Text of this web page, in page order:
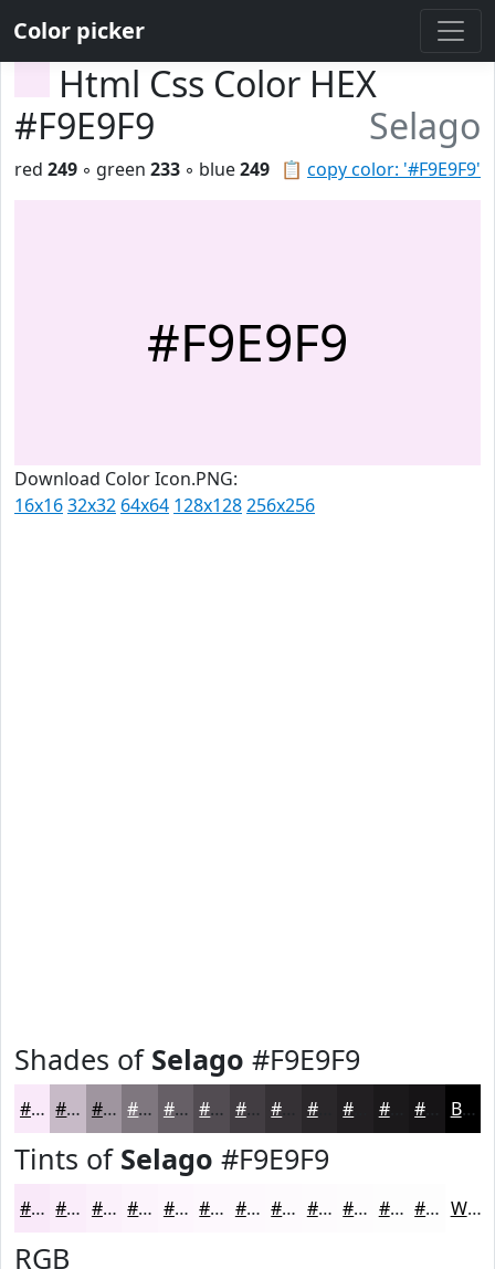
Color picker
Html Css Color HEX
#F9E9F9
Selago
📋 copy color: '#F9E9F9'
red 249 ◦ green 233 ◦ blue249
#F9E9F9
Download Color Icon.PNG:
16x1632x32 64x64 128x128256x256
Shades of Selago #F9E9F9
#F9E9F9 #C7BAC7 #9F959F #7F777F #665F66 #524C52 #423D42 #2A272A #1B191B Black
Tints of Selago #F9E9F9
#F9E9F9 #FAEDFA #FBF1FB #FCF4FC #FDF6FD #FDF8FD #FDF9FD #FDFAFD #FDFBFD #FDFCFD #FDFDFD #FDFDFD White
RGB